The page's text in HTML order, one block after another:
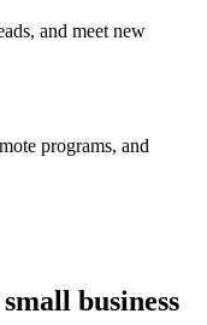
and meet new
programs, and
business